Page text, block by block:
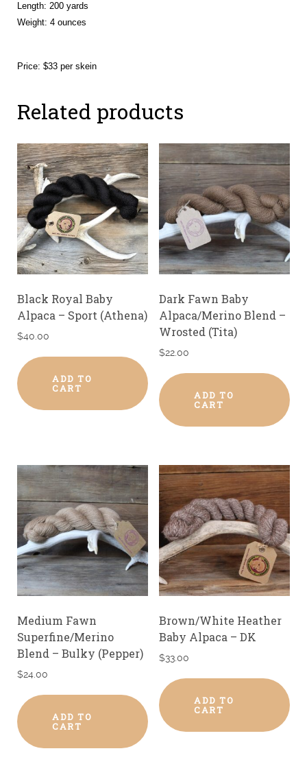
Length: 200 yards
Weight: 4 ounces
Price: $33 per skein
Related products
Black Royal Baby
Alpaca – Sport (Athena)
$40.00
ADD TO
CART
Dark Fawn Baby
Alpaca/Merino Blend –
Wrosted (Tita)
$22.00
ADD TO
CART
Medium Fawn
Superfine/Merino
Blend – Bulky (Pepper)
$24.00
ADD TO
CART
Brown/White Heather
Baby Alpaca – DK
$33.00
ADD TO
CART